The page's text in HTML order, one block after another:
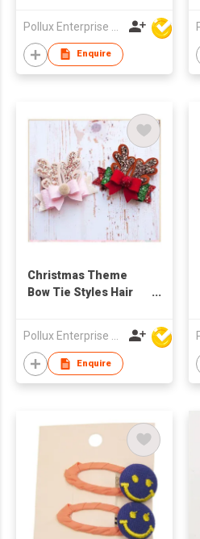
Enquire
Christmas Theme
Bow Tie Styles Hair
Enquire